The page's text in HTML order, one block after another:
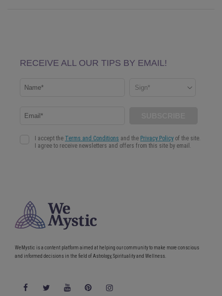
WeMystic is a content platform aimed at helping our community to make more conscious
and informed decisions in the field of Astrology, Spirituality and Wellness.